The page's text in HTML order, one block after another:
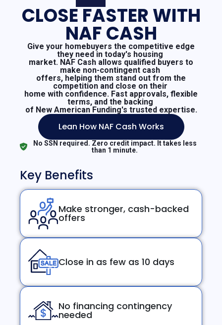
CLOSE FASTER WITH
NAF CASH
Give your homebuyers the competitive edge
they need in today's housing
market. NAF Cash allows qualified buyers to
make non-contingent cash
offers, helping them stand out from the
competition and close on their
home with confidence. Fast approvals, flexible
terms, and the backing
of New American Funding's trusted expertise.
Lean How NAF Cash Works
No SSN required. Zero credit impact. It takes less
than 1 minute.
Key Benefits
Make stronger, cash-backed
offers
Close in as few as 10 days
No financing contingency
needed